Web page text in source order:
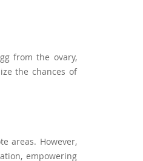
from the ovary,
the chances of
areas. However,
empowering